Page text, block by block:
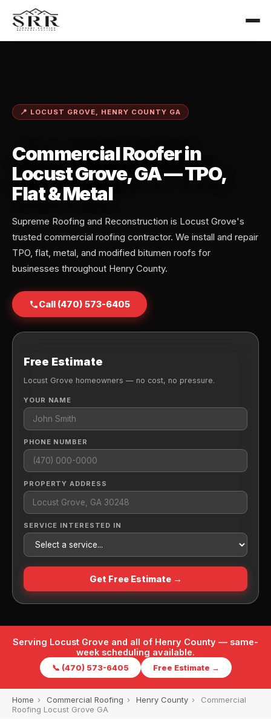
📍 LOCUST GROVE, HENRY COUNTY GA
Commercial Roofer in
Locust Grove, GA — TPO,
Flat & Metal
Supreme Roofing and Reconstruction is Locust Grove's
trusted commercial roofing contractor. We install and repair
TPO, flat, metal, and modified bitumen roofs for
businesses throughout Henry County.
Call (470) 573-6405
Free Estimate
Locust Grove homeowners — no cost, no pressure.
YOUR NAME
PHONE NUMBER
PROPERTY ADDRESS
SERVICE INTERESTED IN
Get Free Estimate →
Serving Locust Grove and all of Henry County — same-
week scheduling available.
📞 (470) 573-6405 Free Estimate →
Home › Commercial Roofing › Henry County ›
Commercial
Roofing Locust Grove GA